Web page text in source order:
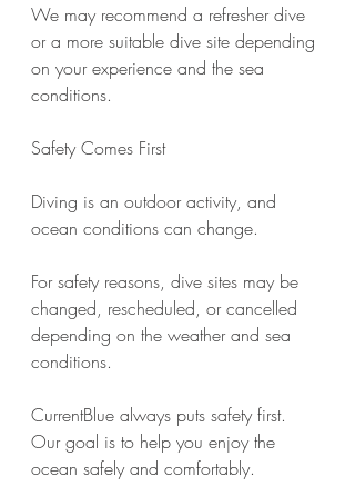
We may recommend a refresher dive
or a more suitable dive site depending
on your experience and the sea
conditions.
Safety Comes First
Diving is an outdoor activity, and
ocean conditions can change.
For safety reasons, dive sites may be
changed, rescheduled, or cancelled
depending on the weather and sea
conditions.
CurrentBlue always puts safety first.
Our goal is to help you enjoy the
ocean safely and comfortably.